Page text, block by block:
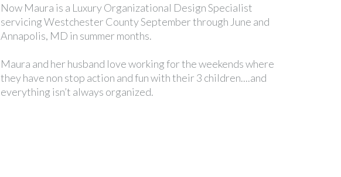
Now Maura is a Luxury Organizational Design Specialist
servicing Westchester County September through June and
Annapolis, MD in summer months.
Maura and her husband love working for the weekends where
they have non stop action and fun with their 3 children....and
everything isn’t always organized.